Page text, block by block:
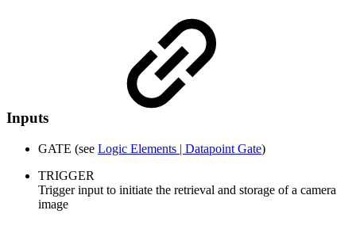
Inputs
GATE (see Logic Elements | Datapoint Gate)
TRIGGER
Trigger input to initiate the retrieval and storage of a camera
image